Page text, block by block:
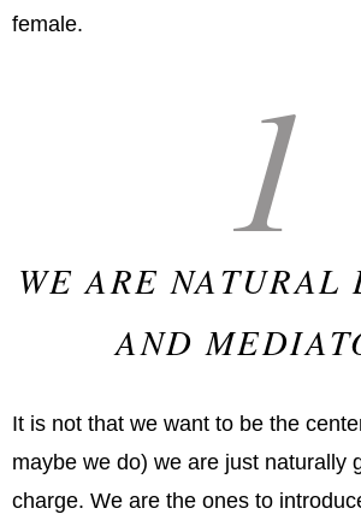
female.
1
WE ARE NATURAL
AND
It is not that we want to be the
maybe we do) we are just naturally
charge. We are the ones to